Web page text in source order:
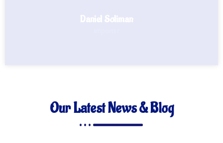
Daniel Soliman
Our Latest News & Blog